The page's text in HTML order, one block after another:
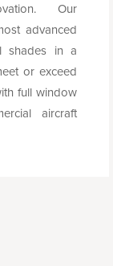
Our
advanced
shades in a
or exceed
full window
aircraft